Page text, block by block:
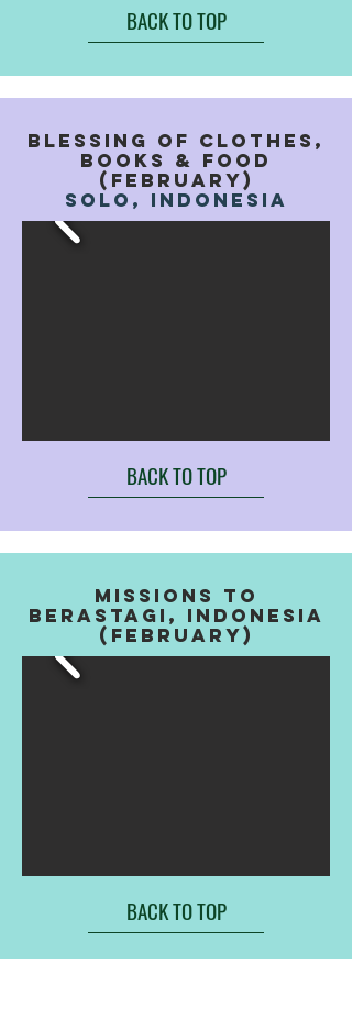
BACK TO TOP
BLESSING OF CLOTHES,
books & food
(FEBRUARY)
solo, indonesia
BACK TO TOP
MISSIONS TO
BERASTAGI, INDONESIA
(FEBRUARY)
BACK TO TOP